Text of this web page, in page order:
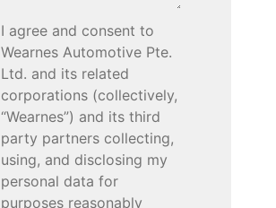
I agree and consent to
Wearnes Automotive Pte.
Ltd. and its related
corporations (collectively,
“Wearnes”) and its third
party partners collecting,
using, and disclosing my
personal data for
purposes reasonably